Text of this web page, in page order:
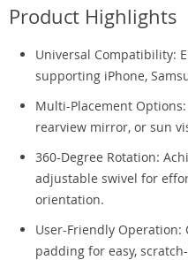
Product Highlights
Universal Compatibility:
supporting iPhone,
Multi-Placement
rearview mirror, or sun
360-Degree Rotation:
adjustable swivel for
orientation.
User-Friendly
padding for easy,